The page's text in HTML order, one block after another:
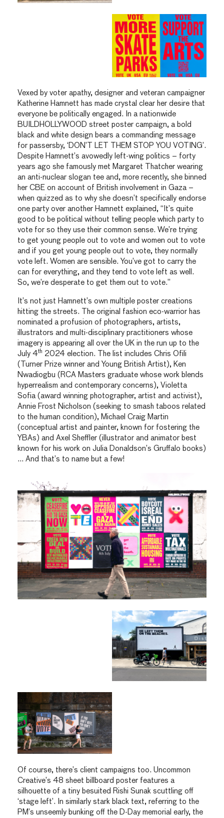
Vexed by voter apathy, designer and veteran campaigner
Katherine Hamnett has made crystal clear her desire that
everyone be politically engaged. In a nationwide
BUILDHOLLYWOOD street poster campaign, a bold
black and white design bears a commanding message
for passersby, ‘DON’T LET THEM STOP YOU VOTING’.
Despite Hamnett’s avowedly left-wing politics – forty
years ago she famously met Margaret Thatcher wearing
an anti-nuclear slogan tee and, more recently, she binned
her CBE on account of British involvement in Gaza –
when quizzed as to why she doesn’t specifically endorse
one party over another Hamnett explained, “It’s quite
good to be political without telling people which party to
vote for so they use their common sense. We’re trying
to get young people out to vote and women out to vote
and if you get young people out to vote, they normally
vote left. Women are sensible. You’ve got to carry the
can for everything, and they tend to vote left as well.
So, we’re desperate to get them out to vote.”
It’s not just Hamnett’s own multiple poster creations
hitting the streets. The original fashion eco-warrior has
nominated a profusion of photographers, artists,
illustrators and multi-disciplinary practitioners whose
imagery is appearing all over the UK in the run up to the
July 4th 2024 election. The list includes Chris Ofili
(Turner Prize winner and Young British Artist), Ken
Nwadiogbu (RCA Masters graduate whose work blends
hyperrealism and contemporary concerns), Violetta
Sofia (award winning photographer, artist and activist),
Annie Frost Nicholson (seeking to smash taboos related
to the human condition), Michael Craig Martin
(conceptual artist and painter, known for fostering the
YBAs) and Axel Sheffler (illustrator and animator best
known for his work on Julia Donaldson’s Gruffalo books)
… And that’s to name but a few!
Of course, there’s client campaigns too. Uncommon
Creative’s 48 sheet billboard poster features a
silhouette of a tiny besuited Rishi Sunak scuttling off
‘stage left’. In similarly stark black text, referring to the
PM’s unseemly bunking off the D-Day memorial early, the